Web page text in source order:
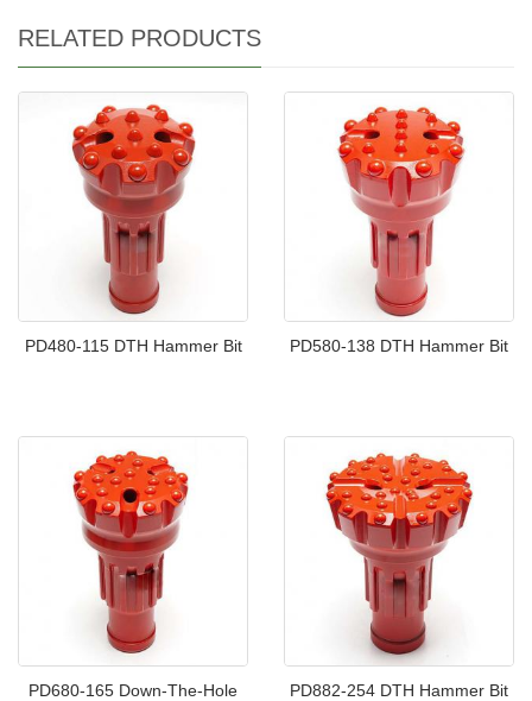
RELATED PRODUCTS
PD480-115 DTH Hammer Bit PD580-138 DTH Hammer Bit
PD680-165 Down-The-Hole
PD882-254 DTH Hammer Bit